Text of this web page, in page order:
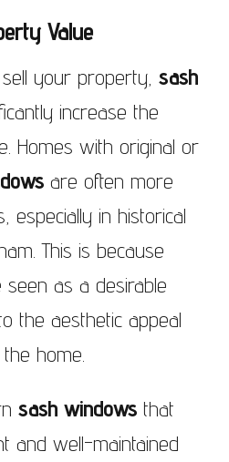
Value
your property, sash
increase the
Homes with original or
are often more
especially in historical
This is because
seen as a desirable
the aesthetic appeal
home.
sash windows that
and well-maintained